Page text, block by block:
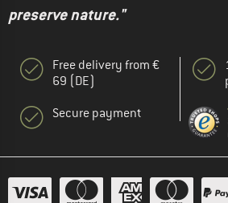
preserve nature."
Free delivery from €
69 (DE)
Secure payment